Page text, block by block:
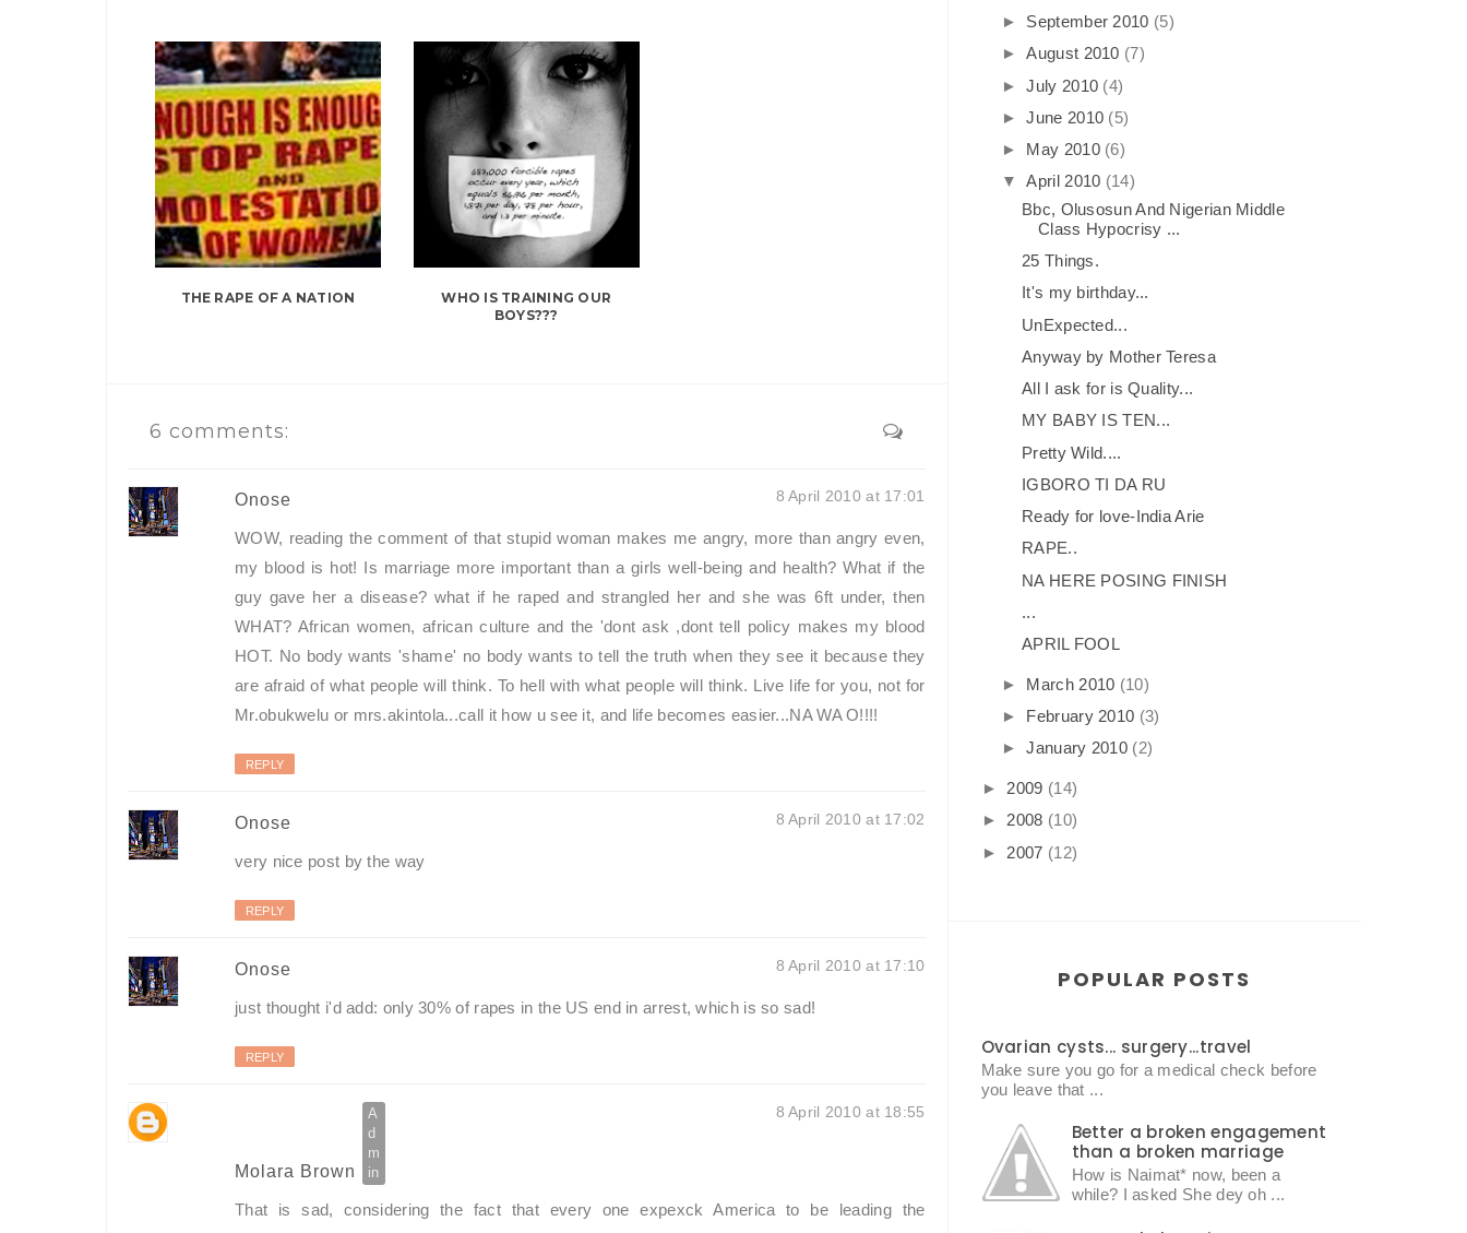
THE RAPE OF A NATION
WHO IS TRAINING OUR
BOYS???
6 comments:
Onose 8 April 2010 at 17:01
WOW, reading the comment of that stupid woman makes me angry, more than angry even,
my blood is hot! Is marriage more important than a girls well-being and health? What if the
guy gave her a disease? what if he raped and strangled her and she was 6ft under, then
WHAT? African women, african culture and the 'dont ask ,dont tell policy makes my blood
HOT. No body wants 'shame' no body wants to tell the truth when they see it because they
are afraid of what people will think. To hell with what people will think. Live life for you, not for
Mr.obukwelu or mrs.akintola...call it how u see it, and life becomes easier...NA WA O!!!!
REPLY
Onose 8 April 2010 at 17:02
very nice post by the way
REPLY
Onose 8 April 2010 at 17:10
just thought i'd add: only 30% of rapes in the US end in arrest, which is so sad!
REPLY
Molara Brown
8 April 2010 at 18:55
That is sad, considering the fact that every one expexck America to be leading the
► September 2010 (5)
►August 2010 (7)
►July 2010 (4)
►June 2010 (5)
► May 2010 (6)
▼
April 2010 (14)
Bbc, Olusosun And Nigerian Middle
Class Hypocrisy ...
25 Things.
It's my birthday...
UnExpected...
Anyway by Mother Teresa
All I ask for is Quality...
MY BABY IS TEN...
Pretty Wild....
IGBORO TI DA RU
Ready for love-India Arie
RAPE..
NA HERE POSING FINISH
...
APRIL FOOL
► March 2010 (10)
► February 2010 (3)
►January 2010 (2)
► 2009 (14)
► 2008 (10)
► 2007 (12)
POPULAR POSTS
Ovarian cysts... surgery...travel
Make sure you go for a medical check before
you leave that ...
Better a broken engagement
than a broken marriage
How is Naimat* now, been a
while? I asked She dey oh ...